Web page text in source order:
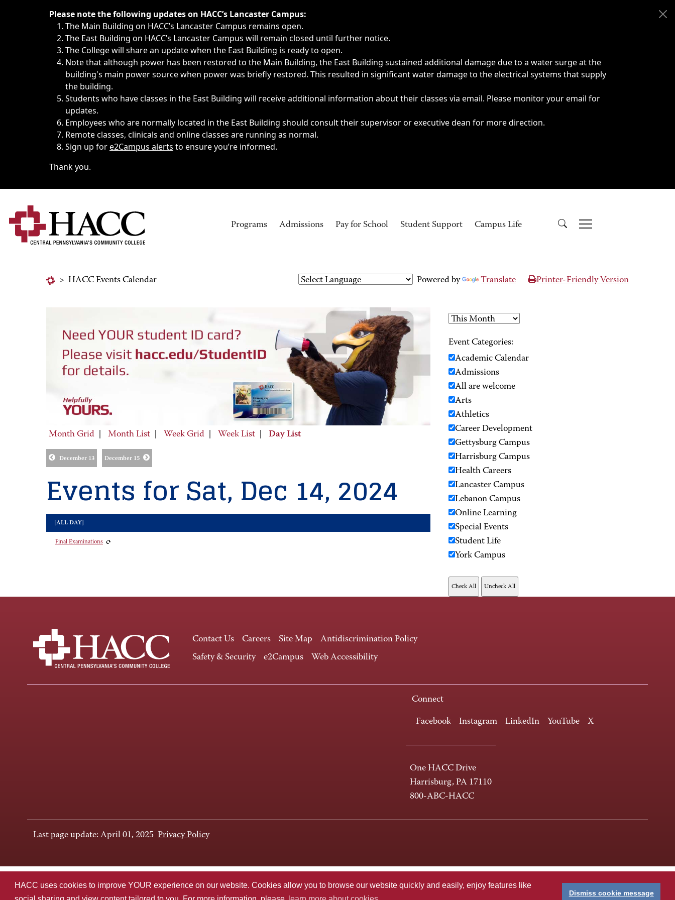
HACC uses cookies to improve YOUR experience on our website. Cookies allow you to browse our website quickly and easily, enjoy features like
Dismiss cookie message
Immediate announcements, such as weather-related closings, delays, cancellations or emergencies.
Please note the following updates on HACC’s Lancaster Campus:
The Main Building on HACC’s Lancaster Campus remains open.
The East Building on HACC’s Lancaster Campus will remain closed until further notice.
The College will share an update when the East Building is ready to open.
Note that although power has been restored to the Main Building, the East Building sustained additional damage due to a water surge at the
building's main power source when power was briefly restored. This resulted in significant water damage to the electrical systems that supply
the building.
Students who have classes in the East Building will receive additional information about their classes via email. Please monitor your email for
updates.
Employees who are normally located in the East Building should consult their supervisor or executive dean for more direction.
Remote classes, clinicals and online classes are running as normal.
Sign up fore2Campus alerts to ensure you’re informed.
Thank you.
Programs Admissions Pay for School Student Support Campus Life
> HACC Events Calendar Powered by Translate Printer-Friendly Version
Month Grid Month List Week Grid Week List Day List
December 13 December 15
Events for Sat, Dec 14, 2024
[ALL DAY]
Final Examinations
Event Categories:
Academic Calendar
Admissions
All are welcome
Arts
Athletics
Career Development
Gettysburg Campus
Harrisburg Campus
Health Careers
Lancaster Campus
Lebanon Campus
Online Learning
Special Events
Student Life
York Campus
Contact Us Careers Site Map
Antidiscrimination Policy
Safety & Security
e2Campus Web Accessibility
Connect
Facebook Instagram LinkedIn YouTube X
One HACC Drive
Harrisburg, PA 17110
800-ABC-HACC
Last page update: April 01, 2025 Privacy Policy